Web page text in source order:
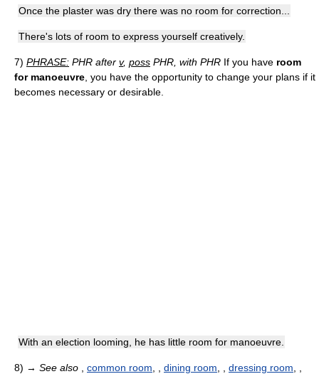
Once the plaster was dry there was no room for correction...
There's lots of room to express yourself creatively.
7) PHRASE: PHR after v, poss PHR, with PHR If you have room
for manoeuvre , you have the opportunity to change your plans if it
becomes necessary or desirable.
With an election looming, he has little room for manoeuvre.
8) → See also common room dining room dressing room